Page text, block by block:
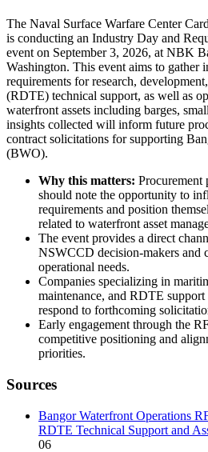
The Naval Surface Warfare Center
is conducting an Industry Day and
event on September 3, 2026, at NBK
Washington. This event aims to gather
requirements for research,
(RDTE) technical support, as well as
waterfront assets including barges,
insights collected will inform future
contract solicitations for supporting
(BWO).
Why this matters: Procurement
should note the opportunity to
requirements and position
related to waterfront asset
The event provides a direct
NSWCCD decision-makers and
operational needs.
Companies specializing in
maintenance, and RDTE support
respond to forthcoming
Early engagement through the
competitive positioning and
priorities.
Sources
Bangor Waterfront Operations
RDTE Technical Support and
06